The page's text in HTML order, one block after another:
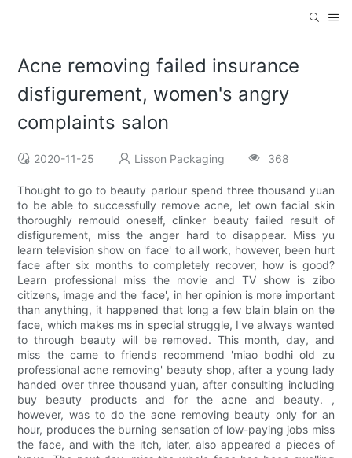
Acne removing failed insurance
disfigurement, women's angry
complaints salon
2020-11-25 Lisson Packaging 368
Thought to go to beauty parlour spend three thousand yuan
to be able to successfully remove acne, let own facial skin
thoroughly remould oneself, clinker beauty failed result of
disfigurement, miss the anger hard to disappear. Miss yu
learn television show on 'face' to all work, however, been hurt
face after six months to completely recover, how is good?
Learn professional miss the movie and TV show is zibo
citizens, image and the 'face', in her opinion is more important
than anything, it happened that long a few blain blain on the
face, which makes ms in special struggle, I've always wanted
to through beauty will be removed. This month, day, and
miss the came to friends recommend 'miao bodhi old zu
professional acne removing' beauty shop, after a young lady
handed over three thousand yuan, after consulting including
buy beauty products and for the acne and beauty. ,
however, was to do the acne removing beauty only for an
hour, produces the burning sensation of low-paying jobs miss
the face, and with the itch, later, also appeared a pieces of